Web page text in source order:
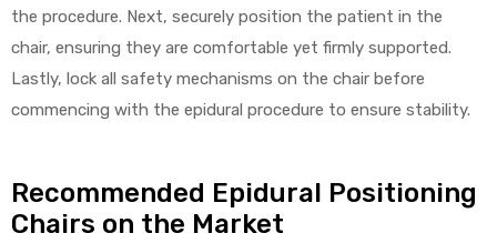
the procedure. Next, securely position the patient in the
chair, ensuring they are comfortable yet firmly supported.
Lastly, lock all safety mechanisms on the chair before
commencing with the epidural procedure to ensure stability.
Recommended Epidural Positioning
Chairs on the Market
–